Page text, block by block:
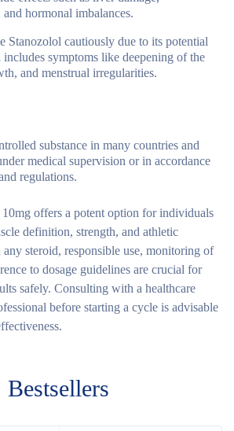
hormonal imbalances.
Stanozolol cautiously due to its potential
symptoms like deepening of the
and menstrual irregularities.
substance in many countries and
medical supervision or in accordance
regulations.
offers a potent option for individuals
definition, strength, and athletic
steroid, responsible use, monitoring of
to dosage guidelines are crucial for
safely. Consulting with a healthcare
before starting a cycle is advisable
Bestsellers